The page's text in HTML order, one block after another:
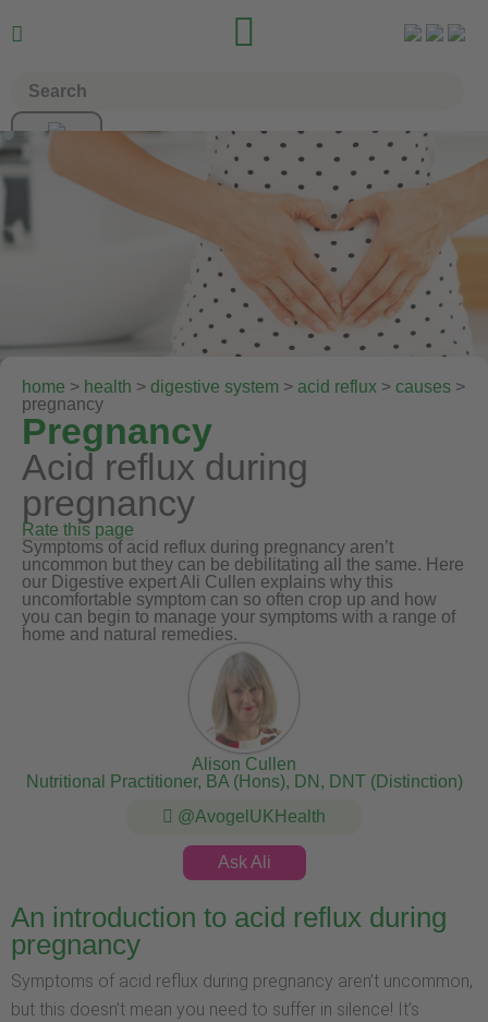
 
home > health > digestive system > acid reflux > causes >
pregnancy
Pregnancy
Acid reflux during
pregnancy
Rate this page
Symptoms of acid reflux during pregnancy aren’t
uncommon but they can be debilitating all the same. Here
our Digestive expert Ali Cullen explains why this
uncomfortable symptom can so often crop up and how
you can begin to manage your symptoms with a range of
home and natural remedies.
Alison Cullen
Nutritional Practitioner, BA (Hons), DN, DNT (Distinction)
@AvogelUKHealth
Ask Ali
An introduction to acid reflux during
pregnancy
Symptoms of acid reflux during pregnancy aren’t uncommon,
but this doesn’t mean you need to suffer in silence! It’s